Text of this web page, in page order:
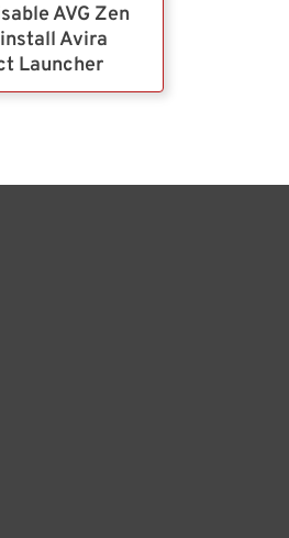
AVG Zen
Avira
Launcher